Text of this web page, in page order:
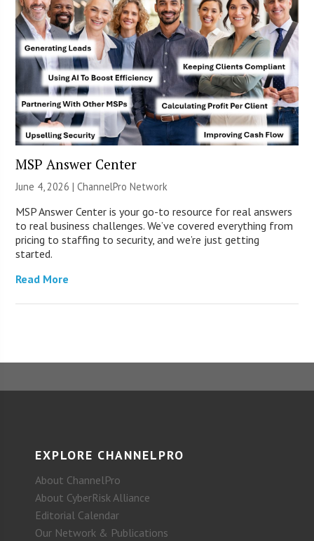
MSP Answer Center
June 4, 2026 |ChannelPro Network
MSP Answer Center is your go-to resource for real answers
to real business challenges. We’ve covered everything from
pricing to staffing to security, and we’re just getting
started.
Read More
EXPLORE CHANNELPRO
About ChannelPro
About CyberRisk Alliance
Editorial Calendar
Our Network & Publications